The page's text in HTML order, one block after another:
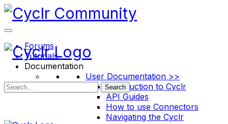
Toggle
Side
Panel
Forums
Tutorials
Documentation
User Documentation >>
Introduction to Cyclr
API Guides
How to use Connectors
Navigating the Cyclr
Search